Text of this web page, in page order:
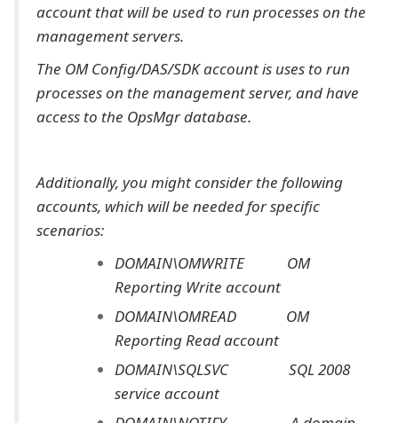
account that will be used to run processes on the
management servers.
The OM Config/DAS/SDK account is uses to run
processes on the management server, and have
access to the OpsMgr database.
Additionally, you might consider the following
accounts, which will be needed for specific
scenarios:
DOMAIN\OMWRITE OM
Reporting Write account
DOMAIN\OMREAD OM
Reporting Read account
DOMAIN\SQLSVC SQL 2008
service account